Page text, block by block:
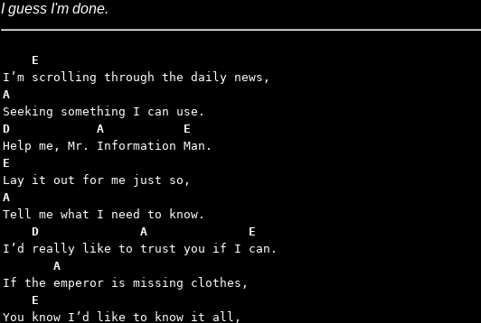
I guess I'm done.
    E
A
D            A           E
E
A
    D              A              E
       A
    E